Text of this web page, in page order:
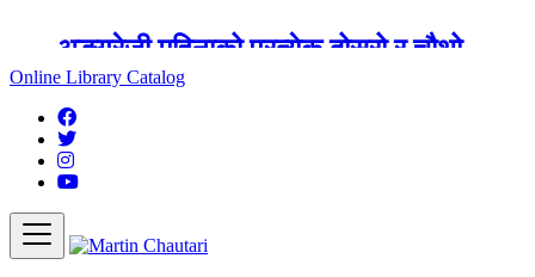
अङ्ग्रेजी महिनाको प्रत्येक दोस्रो र चौथो
शुक्रबार मार्टिन चौतारी र यसको पुस्तकालय
बन्द रहने छ ।
Online Library Catalog